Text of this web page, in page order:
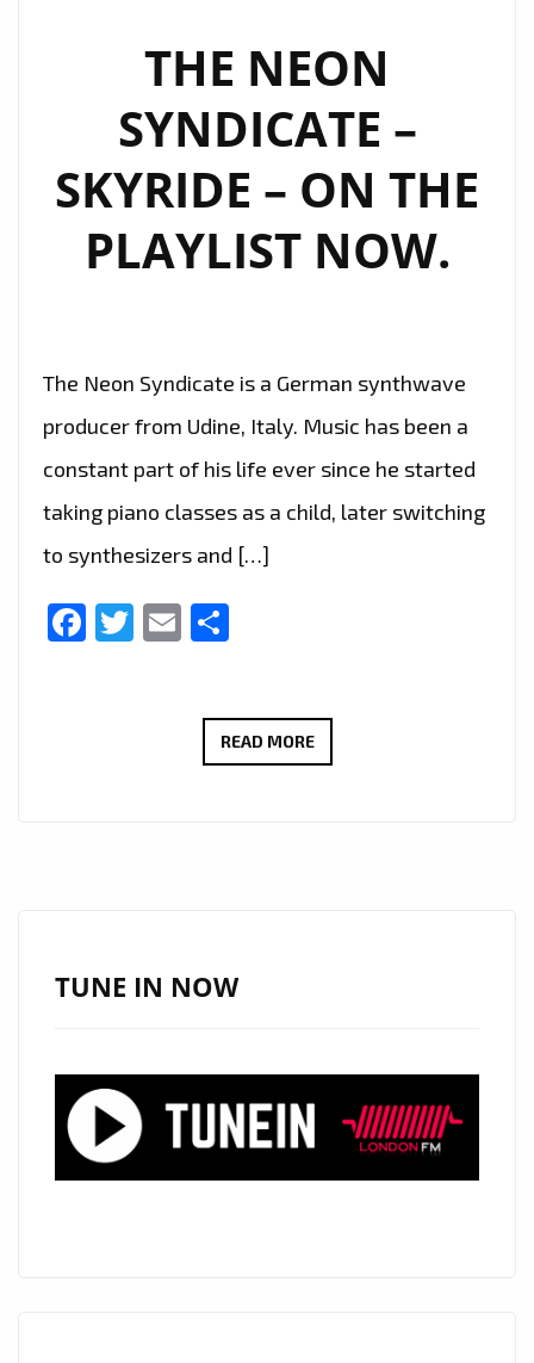
WITH
EXPERIMENTAL
DARK
TRANCE
RELEASE
‘FLAMBOYANT’
THE NEON
SYNDICATE –
SKYRIDE – ON THE
PLAYLIST NOW.
The Neon Syndicate is a German synthwave
producer from Udine, Italy. Music has been a
constant part of his life ever since he started
taking piano classes as a child, later switching
to synthesizers and […]
Facebook
Twitter
Email
READ MORETHE
TUNE IN NOW